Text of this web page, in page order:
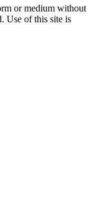
or medium without
Use of this site is